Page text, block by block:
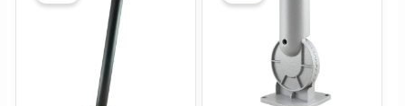
was:
₹1,599.00.
is:
₹999.00.
was: